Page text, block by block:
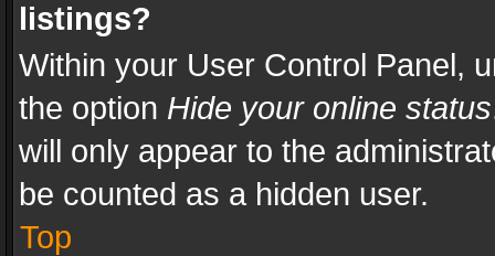
listings?
Within your User Control Panel,
the option Hide your online status
will only appear to the
be counted as a hidden user.
Top